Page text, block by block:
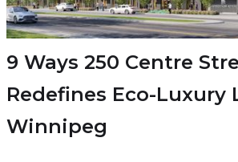
9 Ways 250 Centre
Redefines Eco-Luxury
Winnipeg